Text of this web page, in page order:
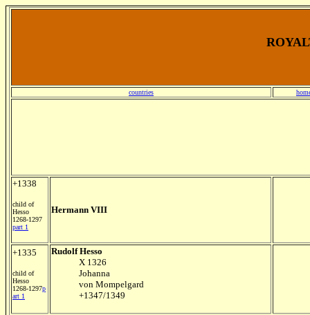
countries
+1338
child of
Hesso
1268-1297
part 1
Hermann VIII
+1335
child of
Hesso
1268-1297p
art 1
Rudolf Hesso
X 1326
Johanna
von Mompelgard
+1347/1349